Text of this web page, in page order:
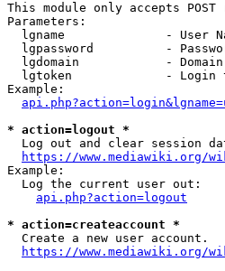
This module only accepts POST
Parameters:
lgname              - User
lgpassword          -
lgdomain            - Domain
lgtoken             - Login
Example:
* action=logout *
Log out and clear session
https://www.mediawiki.org/
Example:
  Log the current user out:
api.php?action=logout
* action=createaccount *
  Create a new user account.
https://www.mediawiki.org/